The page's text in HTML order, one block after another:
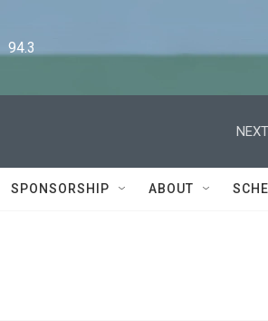
94.3
SPONSORSHIP ABOUT